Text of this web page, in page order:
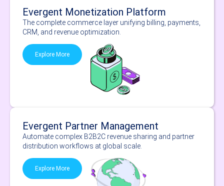
Evergent Monetization Platform
The complete commerce layer unifying billing, payments,
CRM, and revenue optimization.
Explore More
Evergent Partner Management
Automate complex B2B2C revenue sharing and partner
distribution workflows at global scale.
Explore More